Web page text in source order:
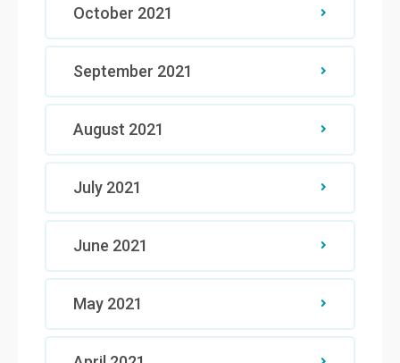
October 2021
September 2021
August 2021
July 2021
June 2021
May 2021